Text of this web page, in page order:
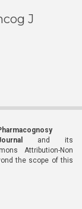
J
and its
Attribution-Non
the scope of this